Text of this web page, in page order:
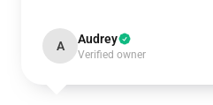
A Audrey
Verified owner